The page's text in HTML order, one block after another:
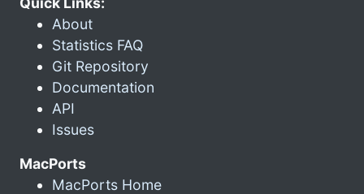
About
Statistics FAQ
Git Repository
Documentation
API
Issues
MacPorts
MacPorts Home